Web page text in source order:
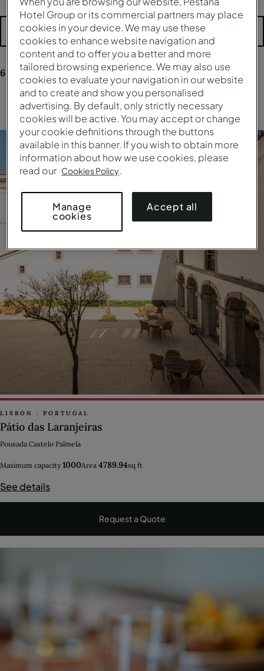
More filters
6 resultsfor your research
Clear all filters
LISBON PORTUGAL
Pátio das Laranjeiras
Pousada Castelo Palmela
Maximum capacity 1000Area 4789.94sq ft
See details
Request a Quote
Hotel Group or its commercial partners may place
cookies in your device. We may use these
cookies to enhance website navigation and
content and to offer you a better and more
tailored browsing experience. We may also use
cookies to evaluate your navigation in our website
and to create and show you personalised
advertising. By default, only strictly necessary
cookies will be active. You may accept or change
your cookie definitions through the buttons
available in this banner. If you wish to obtain more
information about how we use cookies, please
read our Cookies Policy.
Accept all
Manage
cookies